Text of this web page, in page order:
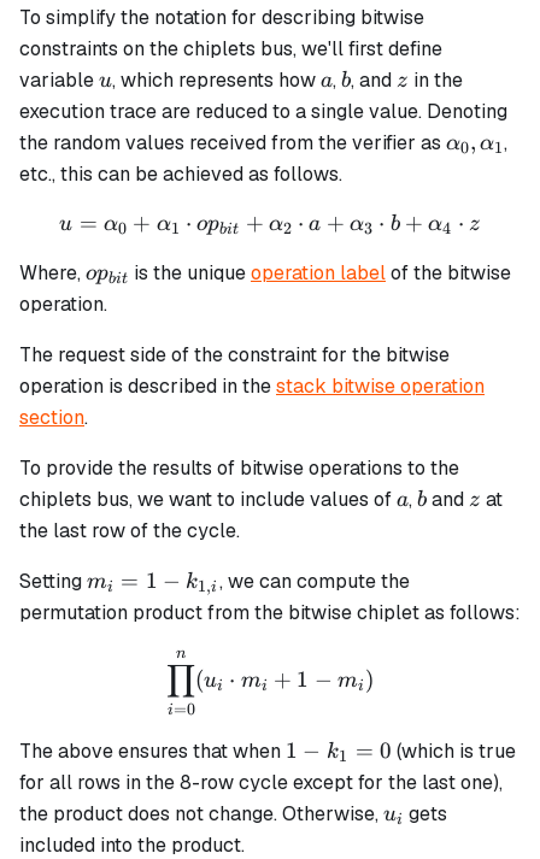
To simplify the notation for describing bitwise
constraints on the chiplets bus, we'll first define
variableu
u, which represents howa
a,b
b, and z
z in the
execution trace are reduced to a single value. Denoting
the random values received from the verifier as α0, α1,
etc., this can be achieved as follows.
u = \alpha_0 +
u = α0 + α1 ⋅ opbit + α2 ⋅ a + α3 ⋅ b + α4 ⋅ z
Where,op_{bit}
opbit is the uniqueoperation labelof the bitwise
operation.
The request side of the constraint for the bitwise
operation is described in thestack bitwise operation
section.
To provide the results of bitwise operations to the
chiplets bus, we want to include values ofa
a,b
b and z
z at
the last row of the cycle.
Settingm_i =
1 -
mi = 1 − k1,i , we can compute the
permutation product from the bitwise chiplet as follows:
i=0
∏
n
(ui ⋅ mi + 1 − mi )
The above ensures that when 1 -
k_1
= 0
1 − k1 = 0 (which is true
for all rows in the 8-row cycle except for the last one),
the product does not change. Otherwise,u_i
ui gets
included into the product.